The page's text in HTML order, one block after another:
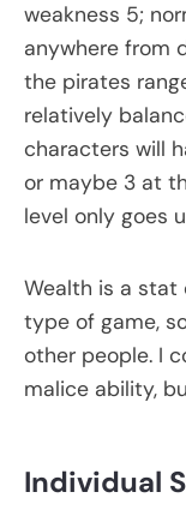
weakness 5;
anywhere from
the pirates
relatively
characters will
or maybe 3 at
level only goes
Wealth is a stat
type of game,
other people. I
malice ability,
Individual